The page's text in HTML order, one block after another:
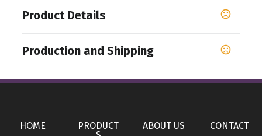
Product Details
Blue
Sizes
Production and Shipping
HOME
PRODUCT
ABOUT US CONTACT